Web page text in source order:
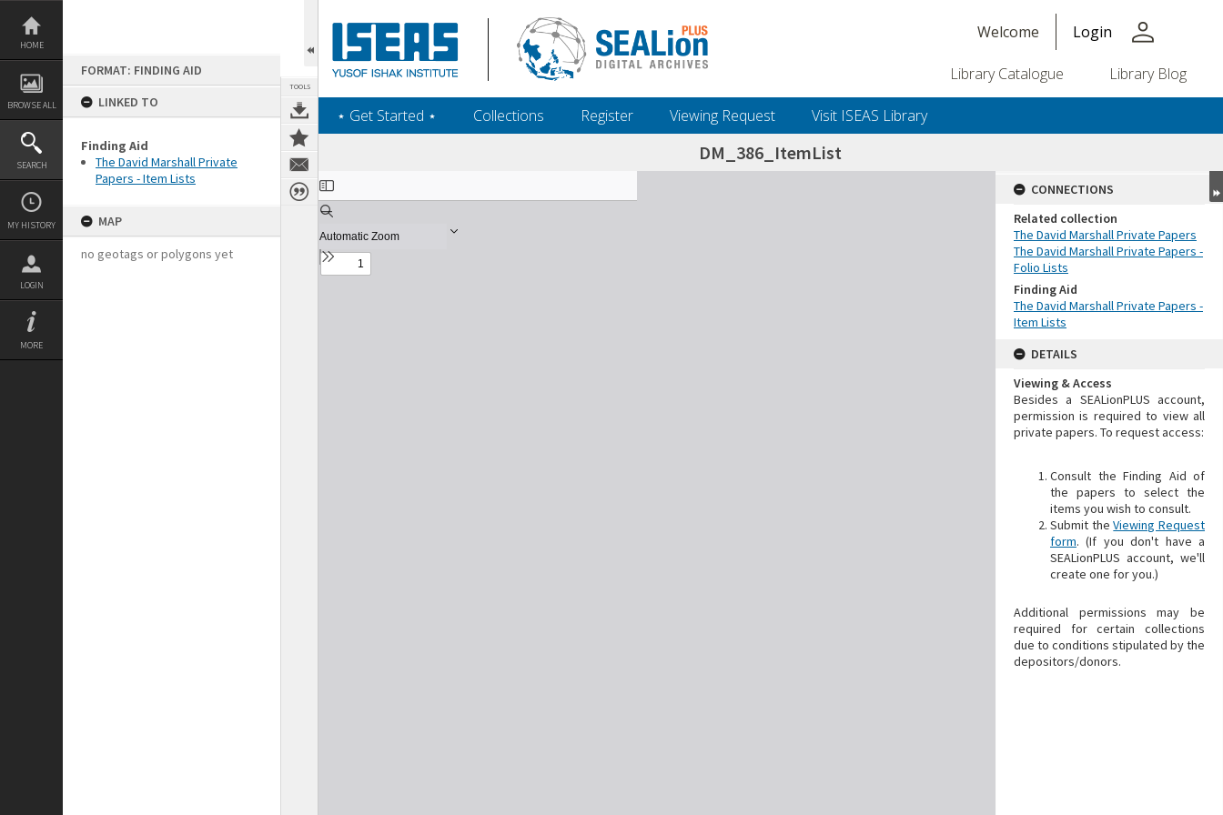
Skip
content
HOME
BROWSE ALL
SEARCH
MY HISTORY
LOGIN
MORE
FORMAT: FINDING AID
LINKED TO
Finding Aid
The David Marshall Private
Papers - Item Lists
MAP
no geotags or polygons yet
TOOLS
Welcome Login person
Library Catalogue Library Blog
‎⋆ Get Started ‎⋆ Collections Register Viewing Request Visit ISEAS Library
DM_386_ItemList
Expand/collapse
CONNECTIONS
Related collection
The David Marshall Private Papers
The David Marshall Private Papers -
Folio Lists
Finding Aid
The David Marshall Private Papers -
Item Lists
DETAILS
Viewing & Access
Besides a SEALionPLUS account,
permission is required to view all
private papers. To request access:
Consult the Finding Aid of
the papers to select the
items you wish to consult.
Submit theViewing Request
form. (If you don't have a
SEALionPLUS account, we'll
create one for you.)
Additional permissions may be
required for certain collections
due to conditions stipulated by the
depositors/donors.